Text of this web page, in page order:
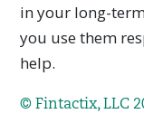
in your long-
you use them
help.
© Fintactix, LLC